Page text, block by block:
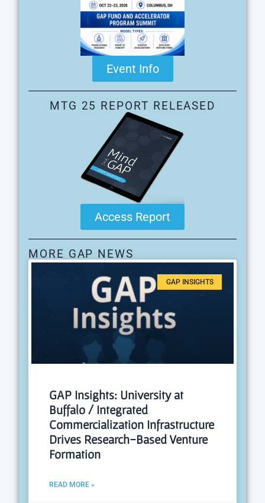
Event Info
MTG 25 REPORT RELEASED
Access Report
MORE GAP NEWS
GAP INSIGHTS
GAP Insights: University at
Buffalo / Integrated
Commercialization Infrastructure
Drives Research-Based Venture
Formation
READ MORE »